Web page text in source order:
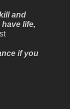
and
life,
if you